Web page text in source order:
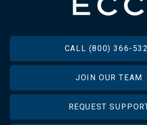
CALL (800) 366-
JOIN OUR TEAM
REQUEST